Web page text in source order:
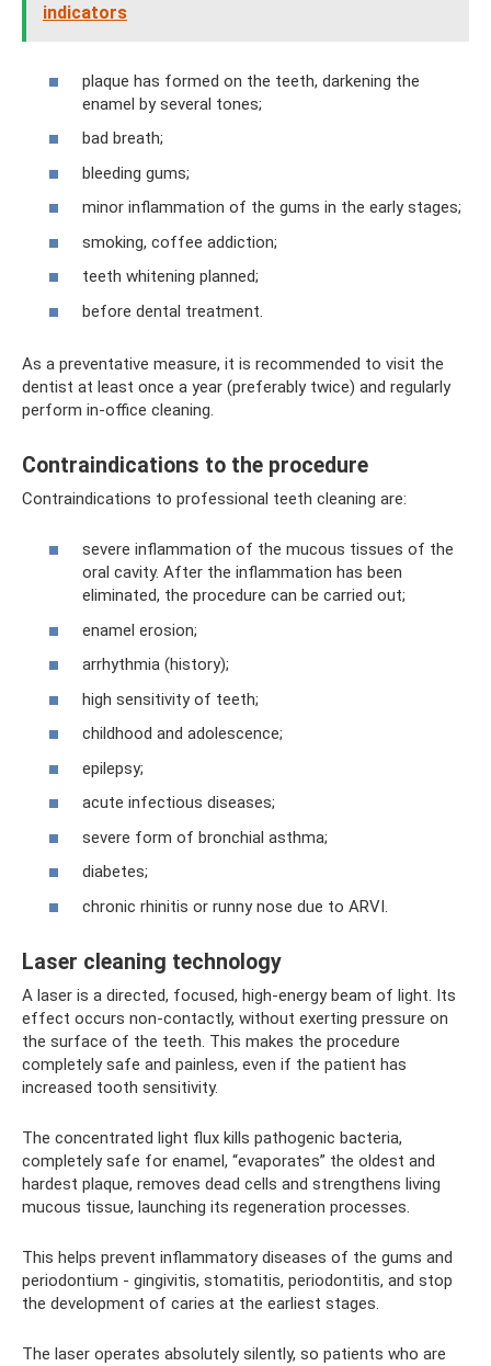
indicators
plaque has formed on the teeth, darkening the
enamel by several tones;
bad breath;
bleeding gums;
minor inflammation of the gums in the early stages;
smoking, coffee addiction;
teeth whitening planned;
before dental treatment.
As a preventative measure, it is recommended to visit the
dentist at least once a year (preferably twice) and regularly
perform in-office cleaning.
Contraindications to the procedure
Contraindications to professional teeth cleaning are:
severe inflammation of the mucous tissues of the
oral cavity. After the inflammation has been
eliminated, the procedure can be carried out;
enamel erosion;
arrhythmia (history);
high sensitivity of teeth;
childhood and adolescence;
epilepsy;
acute infectious diseases;
severe form of bronchial asthma;
diabetes;
chronic rhinitis or runny nose due to ARVI.
Laser cleaning technology
A laser is a directed, focused, high-energy beam of light. Its
effect occurs non-contactly, without exerting pressure on
the surface of the teeth. This makes the procedure
completely safe and painless, even if the patient has
increased tooth sensitivity.
The concentrated light flux kills pathogenic bacteria,
completely safe for enamel, “evaporates” the oldest and
hardest plaque, removes dead cells and strengthens living
mucous tissue, launching its regeneration processes.
This helps prevent inflammatory diseases of the gums and
periodontium - gingivitis, stomatitis, periodontitis, and stop
the development of caries at the earliest stages.
The laser operates absolutely silently, so patients who are